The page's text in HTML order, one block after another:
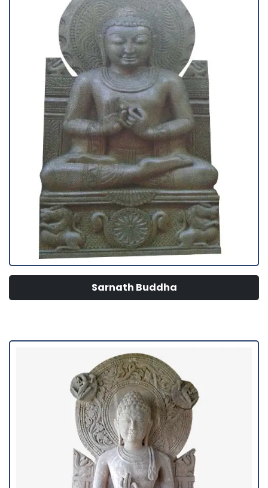
Sarnath Buddha